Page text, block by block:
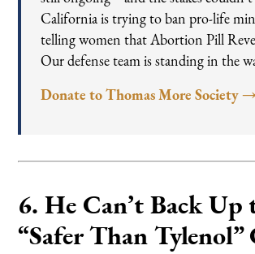
California is trying to ban pro-life
telling women that Abortion Pill
Our defense team is standing in the
Donate to Thomas More Society
6. He Can’t Back Up
“Safer Than Tylenol”